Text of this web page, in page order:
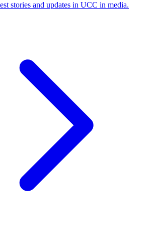
stories and updates in UCC in media.